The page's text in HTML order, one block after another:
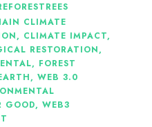
CLIMATE
, CLIMATE IMPACT,
RESTORATION,
, FOREST
, WEB 3.0
GOOD, WEB3